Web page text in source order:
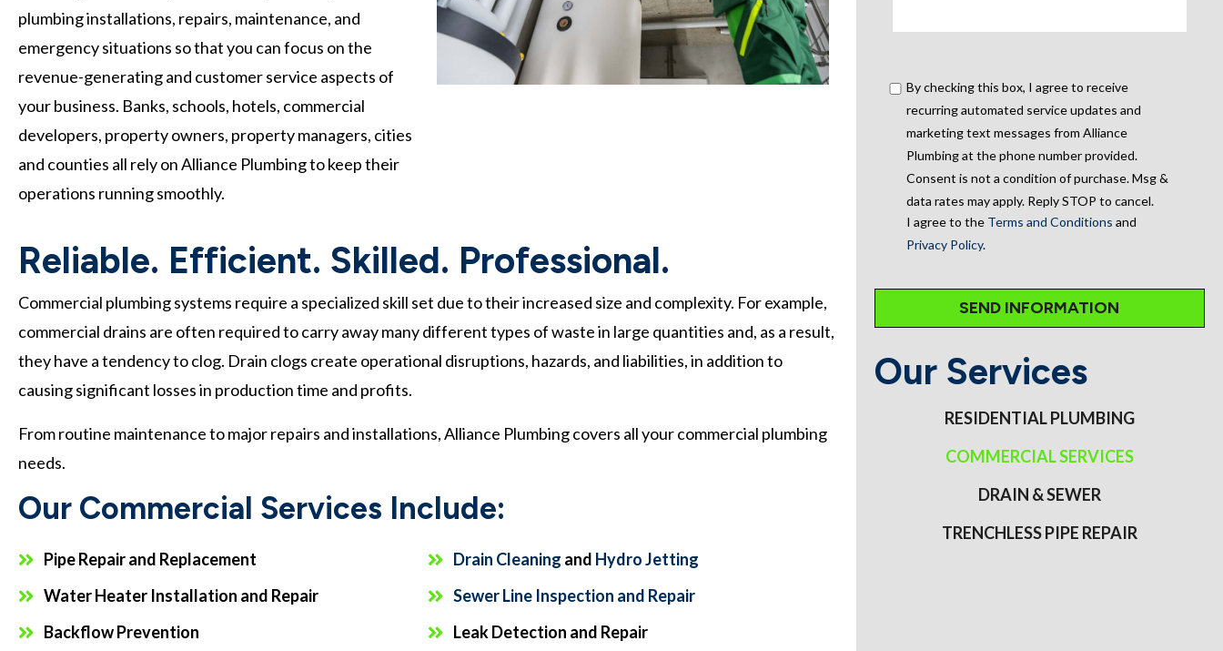
plumbing installations, repairs, maintenance, and
emergency situations so that you can focus on the
revenue-generating and customer service aspects of
your business. Banks, schools, hotels, commercial
developers, property owners, property managers, cities
and counties all rely on Alliance Plumbing to keep their
operations running smoothly.
Reliable. Efficient. Skilled. Professional.
Commercial plumbing systems require a specialized skill set due to their increased size and complexity. For example,
commercial drains are often required to carry away many different types of waste in large quantities and, as a result,
they have a tendency to clog. Drain clogs create operational disruptions, hazards, and liabilities, in addition to
causing significant losses in production time and profits.
From routine maintenance to major repairs and installations, Alliance Plumbing covers all your commercial plumbing
needs.
Our Commercial Services Include:
Pipe Repair and Replacement Drain Cleaning and Hydro Jetting
Water Heater Installation and Repair
Sewer Line Inspection and Repair
Backflow Prevention
Leak Detection and Repair
By checking this box, I agree to receive
recurring automated service updates and
marketing text messages from Alliance
Plumbing at the phone number provided.
Consent is not a condition of purchase. Msg &
data rates may apply. Reply STOP to cancel.
I agree to the Terms and Conditions and
Privacy Policy.
Our Services
RESIDENTIAL PLUMBING
COMMERCIAL SERVICES
DRAIN & SEWER
TRENCHLESS PIPE REPAIR